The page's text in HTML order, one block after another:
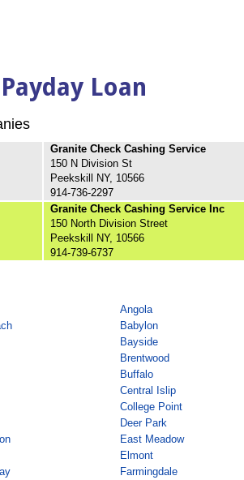
Loan
Granite Check Cashing Service
150 N Division St
Peekskill NY, 10566
914-736-2297
Granite Check Cashing Service Inc
150 North Division Street
Peekskill NY, 10566
914-739-6737
Angola
Babylon
Bayside
Brentwood
Buffalo
Central Islip
College Point
Deer Park
East Meadow
Elmont
Farmingdale